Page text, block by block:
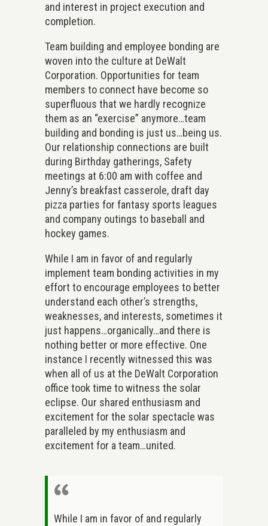
and interest in project execution and
completion.
Team building and employee bonding are
woven into the culture at DeWalt
Corporation. Opportunities for team
members to connect have become so
superfluous that we hardly recognize
them as an “exercise” anymore…team
building and bonding is just us…being us.
Our relationship connections are built
during Birthday gatherings, Safety
meetings at 6:00 am with coffee and
Jenny’s breakfast casserole, draft day
pizza parties for fantasy sports leagues
and company outings to baseball and
hockey games.
While I am in favor of and regularly
implement team bonding activities in my
effort to encourage employees to better
understand each other’s strengths,
weaknesses, and interests, sometimes it
just happens…organically…and there is
nothing better or more effective. One
instance I recently witnessed this was
when all of us at the DeWalt Corporation
office took time to witness the solar
eclipse. Our shared enthusiasm and
excitement for the solar spectacle was
paralleled by my enthusiasm and
excitement for a team…united.
While I am in favor of and regularly